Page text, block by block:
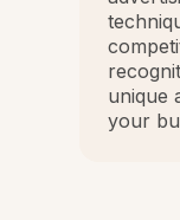
unique
your